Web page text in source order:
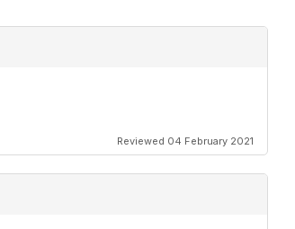
Reviewed 04 February 2021